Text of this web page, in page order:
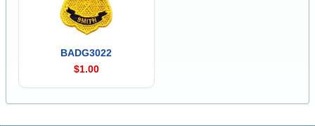
BADG3022
$1.00